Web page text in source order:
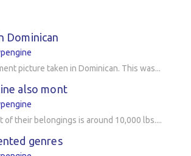
Dominican
picture taken in Dominican. This was...
also mont
of their belongings is around 10,000 lbs....
genres